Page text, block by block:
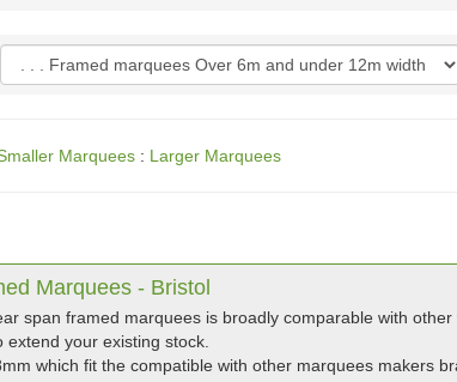
Categories
Marquees : Larger Marquees
Marquees - Bristol
span framed marquees is broadly comparable with other
your existing stock.
which fit the compatible with other marquees makers